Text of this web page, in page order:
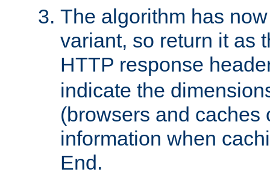
The algorithm has
variant, so return it as
HTTP response
indicate the
(browsers and caches
information when
End.